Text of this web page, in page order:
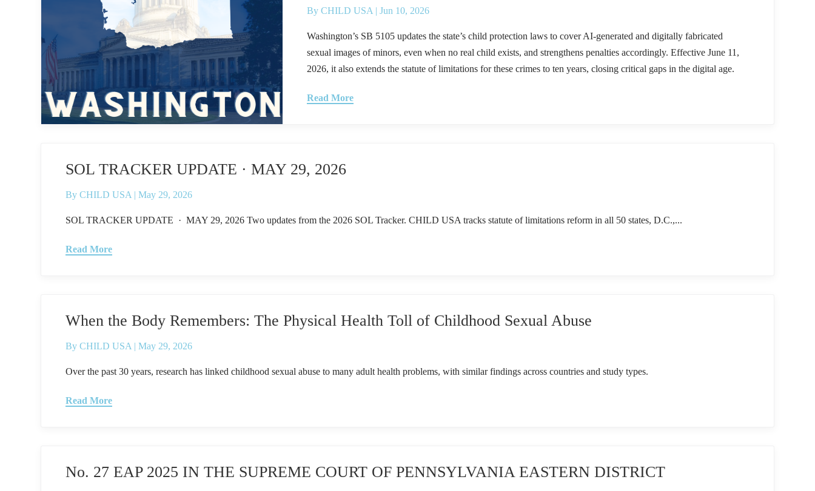
ByCHILD USA |Jun 10, 2026
Washington’s SB 5105 updates the state’s child protection laws to cover AI-generated and digitally fabricated
sexual images of minors, even when no real child exists, and strengthens penalties accordingly. Effective June 11,
2026, it also extends the statute of limitations for these crimes to ten years, closing critical gaps in the digital age.
Read More
SOL TRACKER UPDATE · MAY 29, 2026
ByCHILD USA |May 29, 2026
SOL TRACKER UPDATE · MAY 29, 2026 Two updates from the 2026 SOL Tracker. CHILD USA tracks statute of limitations reform in all 50 states, D.C.,...
Read More
When the Body Remembers: The Physical Health Toll of Childhood Sexual Abuse
ByCHILD USA |May 29, 2026
Over the past 30 years, research has linked childhood sexual abuse to many adult health problems, with similar findings across countries and study types.
Read More
No. 27 EAP 2025 IN THE SUPREME COURT OF PENNSYLVANIA EASTERN DISTRICT